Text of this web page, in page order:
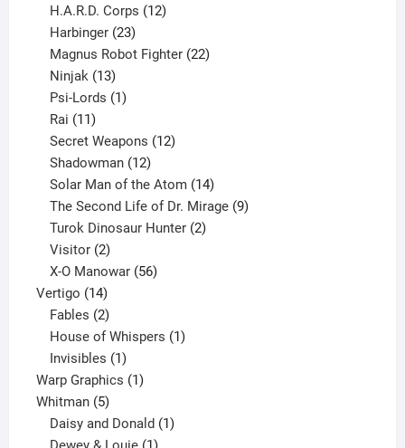
products
H.A.R.D. Corps 12
Harbinger 23
products
Magnus Robot Fighter 22
Ninjak 13
products
Psi-Lords 1
Rai 11
products
Secret Weapons 12
Shadowman 12
products
Solar Man of the Atom 14
products
The Second Life of Dr. Mirage 9
Turok Dinosaur Hunter 2
Visitor 2
products
X-O Manowar 56
Vertigo 1414
products
Fables 2
products
House of Whispers 1
Invisibles 1
product
Warp Graphics 11
Whitman 55
products
Daisy and Donald 1